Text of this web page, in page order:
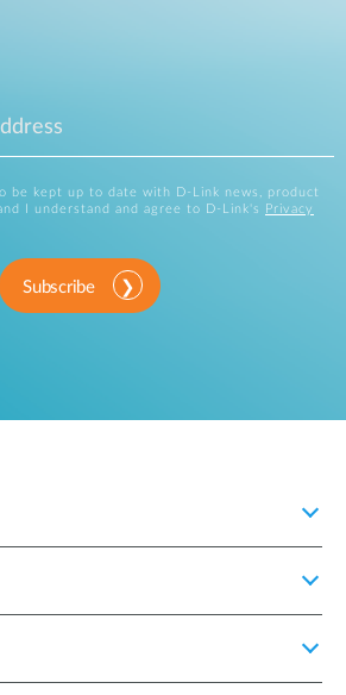
be kept up to date with D-Link news, product
I understand and agree to D-Link's
Privacy
Subscribe